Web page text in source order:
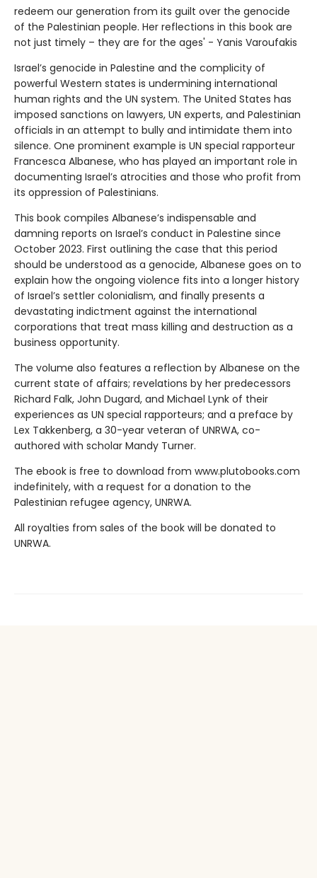
redeem our generation from its guilt over the genocide
of the Palestinian people. Her reflections in this book are
not just timely – they are for the ages' - Yanis Varoufakis
Israel’s genocide in Palestine and the complicity of
powerful Western states is undermining international
human rights and the UN system. The United States has
imposed sanctions on lawyers, UN experts, and Palestinian
officials in an attempt to bully and intimidate them into
silence. One prominent example is UN special rapporteur
Francesca Albanese, who has played an important role in
documenting Israel’s atrocities and those who profit from
its oppression of Palestinians.
This book compiles Albanese’s indispensable and
damning reports on Israel’s conduct in Palestine since
October 2023. First outlining the case that this period
should be understood as a genocide, Albanese goes on to
explain how the ongoing violence fits into a longer history
of Israel’s settler colonialism, and finally presents a
devastating indictment against the international
corporations that treat mass killing and destruction as a
business opportunity.
The volume also features a reflection by Albanese on the
current state of affairs; revelations by her predecessors
Richard Falk, John Dugard, and Michael Lynk of their
experiences as UN special rapporteurs; and a preface by
Lex Takkenberg, a 30-year veteran of UNRWA, co-
authored with scholar Mandy Turner.
The ebook is free to download from www.plutobooks.com
indefinitely, with a request for a donation to the
Palestinian refugee agency, UNRWA.
All royalties from sales of the book will be donated to
UNRWA.